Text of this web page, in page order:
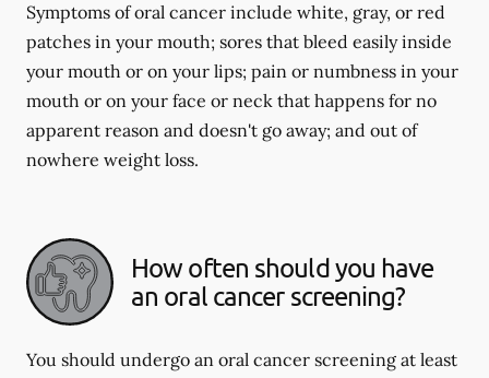
Symptoms of oral cancer include white, gray, or red
patches in your mouth; sores that bleed easily inside
your mouth or on your lips; pain or numbness in your
mouth or on your face or neck that happens for no
apparent reason and doesn't go away; and out of
nowhere weight loss.
How often should you have
an oral cancer screening?
You should undergo an oral cancer screening at least